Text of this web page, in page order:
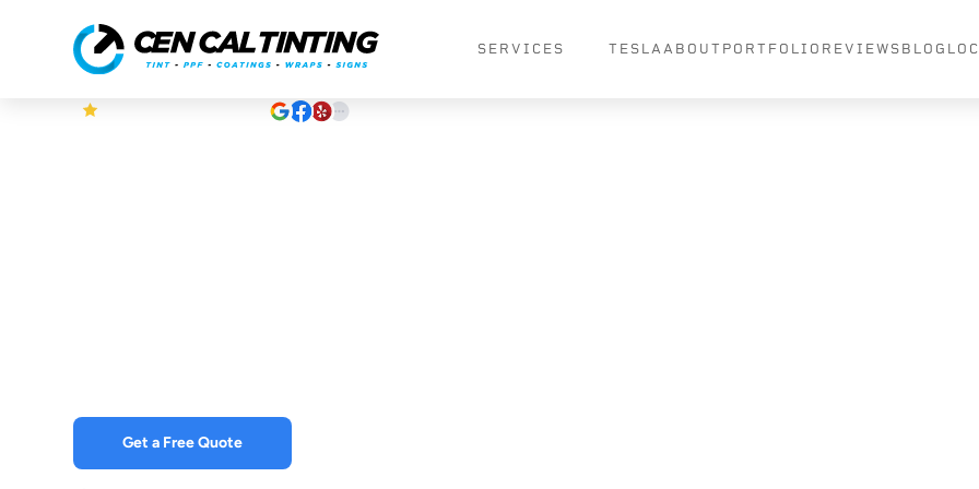
SERVICES TESLA ABOUT PORTFOLIO REVIEWS BLOG
Get a Free Quote